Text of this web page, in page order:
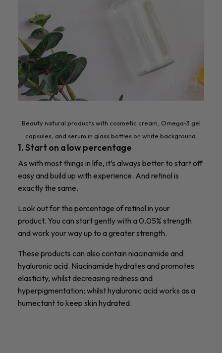
Beauty natural products with cosmetic cream, Omega-3 gel
capsules, and serum in glass bottles on white background.
1. Start on a low percentage
As with most things in life, it’s always better to start off
easy and build up with experience. And retinol is
exactly the same.
Look out for the percentage of retinol in your
product. You can start gently with a 0.05% strength
and work your way up to a greater strength.
These products can also contain niacinamide and
hyaluronic acid. Niacinamide hydrates and promotes
elasticity, whilst decreasing redness and
hyperpigmentation; whilst hyaluronic acid works as a
humectant to keep skin hydrated.